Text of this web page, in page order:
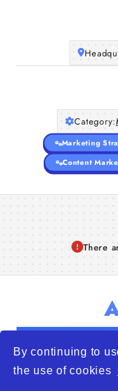
By continuing to
the use of cookies
Category:
Marketing
Content
There